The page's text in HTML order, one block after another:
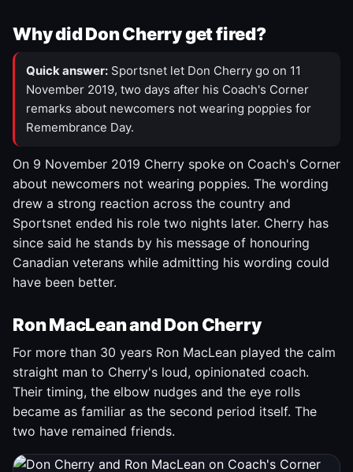
Why did Don Cherry get fired?
Quick answer: Sportsnet let Don Cherry go on 11
November 2019, two days after his Coach's Corner
remarks about newcomers not wearing poppies for
Remembrance Day.
On 9 November 2019 Cherry spoke on Coach's Corner
about newcomers not wearing poppies. The wording
drew a strong reaction across the country and
Sportsnet ended his role two nights later. Cherry has
since said he stands by his message of honouring
Canadian veterans while admitting his wording could
have been better.
Ron MacLean and Don Cherry
For more than 30 years Ron MacLean played the calm
straight man to Cherry's loud, opinionated coach.
Their timing, the elbow nudges and the eye rolls
became as familiar as the second period itself. The
two have remained friends.